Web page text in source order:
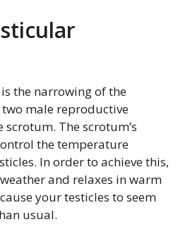
the narrowing of the
male reproductive
The scrotum’s
the temperature
In order to achieve this,
and relaxes in warm
your testicles to seem
usual.